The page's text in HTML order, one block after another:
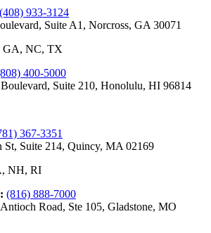
(408) 933-3124
Suite A1, Norcross, GA 30071
GA, NC, TX
400-5000
Suite 210, Honolulu, HI 96814
367-3351
St, Suite 214, Quincy, MA 02169
NH, RI
: (816) 888-7000
Road, Ste 105, Gladstone, MO